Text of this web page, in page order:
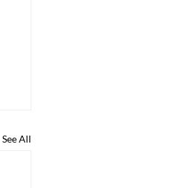
See All